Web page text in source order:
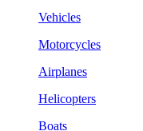
Vehicles
Motorcycles
Airplanes
Helicopters
Boats